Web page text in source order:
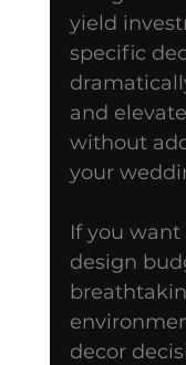
yield
specific
and
without
your
If you
design
decor